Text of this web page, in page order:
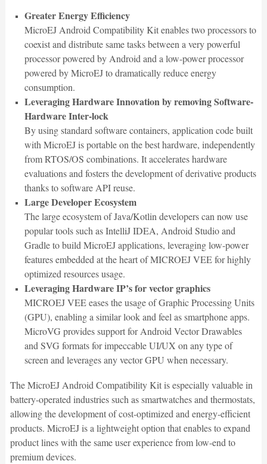
Greater Energy Efficiency
MicroEJ Android Compatibility Kit enables two processors to
coexist and distribute same tasks between a very powerful
processor powered by Android and a low-power processor
powered by MicroEJ to dramatically reduce energy
consumption.
Leveraging Hardware Innovation by removing Software-
Hardware Inter-lock
By using standard software containers, application code built
with MicroEJ is portable on the best hardware, independently
from RTOS/OS combinations. It accelerates hardware
evaluations and fosters the development of derivative products
thanks to software API reuse.
Large Developer Ecosystem
The large ecosystem of Java/Kotlin developers can now use
popular tools such as IntelliJ IDEA, Android Studio and
Gradle to build MicroEJ applications, leveraging low-power
features embedded at the heart of MICROEJ VEE for highly
optimized resources usage.
Leveraging Hardware IP’s for vector graphics
MICROEJ VEE eases the usage of Graphic Processing Units
(GPU), enabling a similar look and feel as smartphone apps.
MicroVG provides support for Android Vector Drawables
and SVG formats for impeccable UI/UX on any type of
screen and leverages any vector GPU when necessary.
The MicroEJ Android Compatibility Kit is especially valuable in
battery-operated industries such as smartwatches and thermostats,
allowing the development of cost-optimized and energy-efficient
products. MicroEJ is a lightweight option that enables to expand
product lines with the same user experience from low-end to
premium devices.